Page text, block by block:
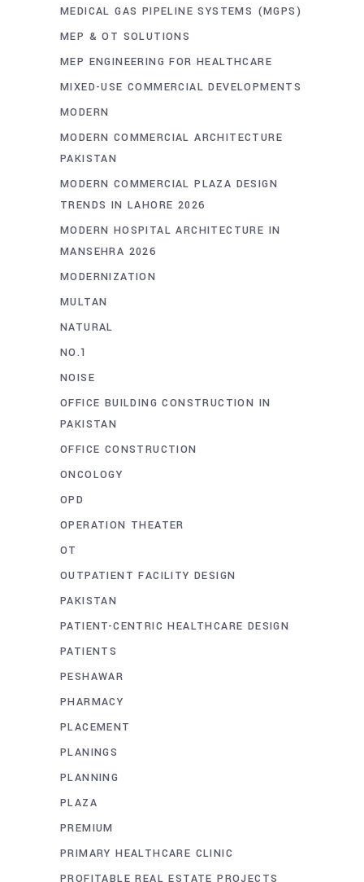
MEDICAL GAS PIPELINE SYSTEMS (MGPS)
MEP & OT SOLUTIONS
MEP ENGINEERING FOR HEALTHCARE
MIXED-USE COMMERCIAL DEVELOPMENTS
MODERN
MODERN COMMERCIAL ARCHITECTURE
PAKISTAN
MODERN COMMERCIAL PLAZA DESIGN
TRENDS IN LAHORE 2026
MODERN HOSPITAL ARCHITECTURE IN
MANSEHRA 2026
MODERNIZATION
MULTAN
NATURAL
NO.1
NOISE
OFFICE BUILDING CONSTRUCTION IN
PAKISTAN
OFFICE CONSTRUCTION
ONCOLOGY
OPD
OPERATION THEATER
OT
OUTPATIENT FACILITY DESIGN
PAKISTAN
PATIENT-CENTRIC HEALTHCARE DESIGN
PATIENTS
PESHAWAR
PHARMACY
PLACEMENT
PLANINGS
PLANNING
PLAZA
PREMIUM
PRIMARY HEALTHCARE CLINIC
PROFITABLE REAL ESTATE PROJECTS